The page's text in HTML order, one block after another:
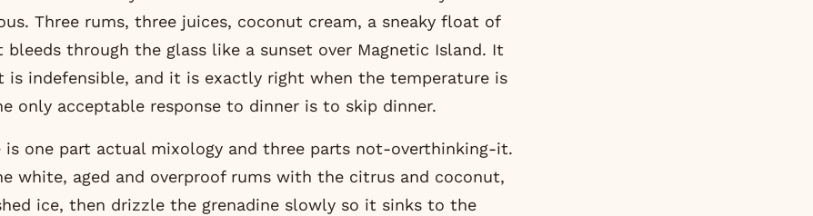
Three rums, three juices, coconut cream, a sneaky float of
bleeds through the glass like a sunset over Magnetic Island. It
is indefensible, and it is exactly right when the temperature is
only acceptable response to dinner is to skip dinner.
is one part actual mixology and three parts not-overthinking-it.
white, aged and overproof rums with the citrus and coconut,
ice, then drizzle the grenadine slowly so it sinks to the